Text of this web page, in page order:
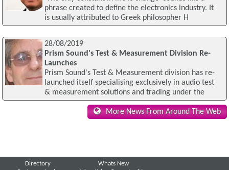
phrase created to define the electronics industry. It
is usually attributed to Greek philosopher H
28/08/2019
Prism Sound's Test & Measurement Division Re-
Launches
Prism Sound's Test & Measurement division has re-
launched itself specialising exclusively in audio test
& measurement solutions and trading under the
More News From Around The Web
Directory
Whats New